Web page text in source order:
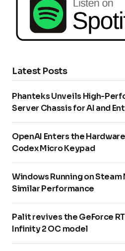
Latest Posts
Phanteks Unveils High-
Server Chassis for AI and
OpenAI Enters the
Codex Micro Keypad
Windows Running on Steam
Similar Performance
Palit revives the GeForce
Infinity 2 OC model